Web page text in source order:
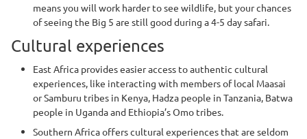
means you will work harder to see wildlife, but your chances
of seeing the Big 5 are still good during a 4-5 day safari.
Cultural experiences
East Africa provides easier access to authentic cultural
experiences, like interacting with members of local Maasai
or Samburu tribes in Kenya, Hadza people in Tanzania, Batwa
people in Uganda and Ethiopia’s Omo tribes.
Southern Africa offers cultural experiences that are seldom